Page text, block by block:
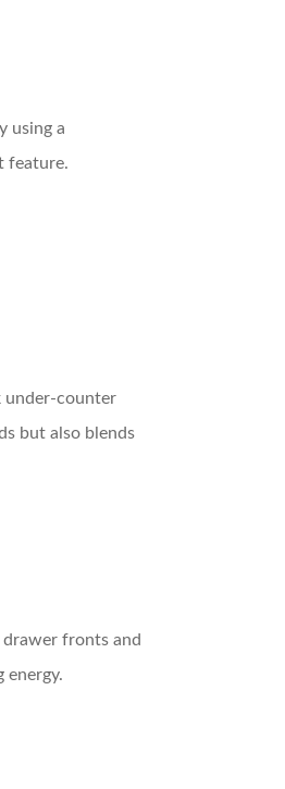
using a
feature.
under-counter
but also blends
drawer fronts and
energy.